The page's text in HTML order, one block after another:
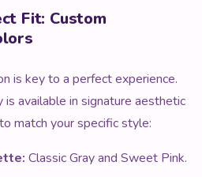
Fit: Custom
is key to a perfect experience.
is available in signature aesthetic
match your specific style:
Classic Gray and Sweet Pink.